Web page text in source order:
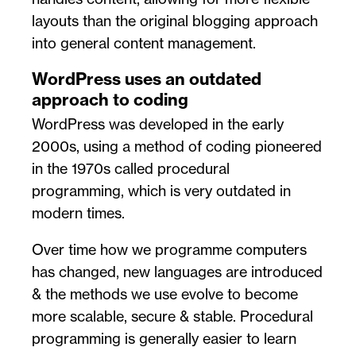
layouts than the original blogging approach
into general content management.
WordPress uses an outdated
approach to coding
WordPress was developed in the early
2000s, using a method of coding pioneered
in the 1970s called procedural
programming, which is very outdated in
modern times.
Over time how we programme computers
has changed, new languages are introduced
& the methods we use evolve to become
more scalable, secure & stable. Procedural
programming is generally easier to learn